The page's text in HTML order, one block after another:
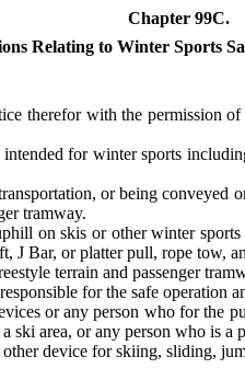
Chapter 99C.
Relating to Winter Sports
therefor with the permission
for winter sports
or being
tramway.
on skis or other winter
J Bar, or platter pull, rope tow,
terrain and passenger
for the safe operation
or any person who for the
area, or any person who is a
device for skiing, sliding,